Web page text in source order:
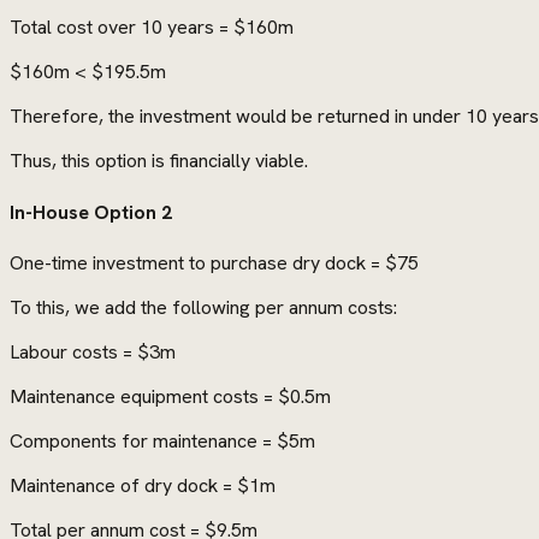
Total cost over 10 years = $160m
$160m < $195.5m
Therefore, the investment would be returned in under 10
Thus, this option is financially viable.
In-House Option 2
One-time investment to purchase dry dock = $75
To this, we add the following per annum costs:
Labour costs = $3m
Maintenance equipment costs = $0.5m
Components for maintenance = $5m
Maintenance of dry dock = $1m
Total per annum cost = $9.5m